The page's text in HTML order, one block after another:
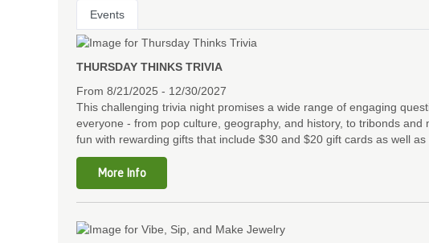
Events
THURSDAY THINKS TRIVIA
From 8/21/2025 - 12/30/2027
This challenging trivia night promises a wide range of engaging
everyone - from pop culture, geography, and history, to tribonds
fun with rewarding gifts that include $30 and $20 gift cards as well
More Info